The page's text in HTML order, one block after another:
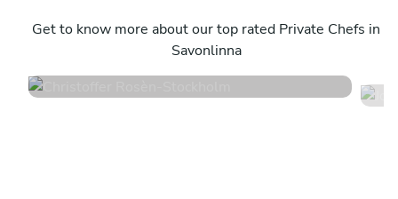
Get to know more about our top rated Private Chefs in
Savonlinna
Stockholm
12 services